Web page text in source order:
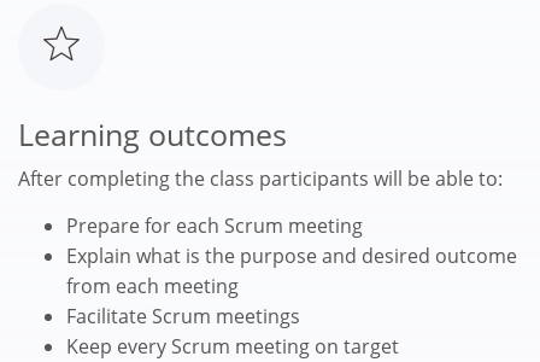
Learning outcomes
After completing the class participants will be able to:
Prepare for each Scrum meeting
Explain what is the purpose and desired outcome
from each meeting
Facilitate Scrum meetings
Keep every Scrum meeting on target